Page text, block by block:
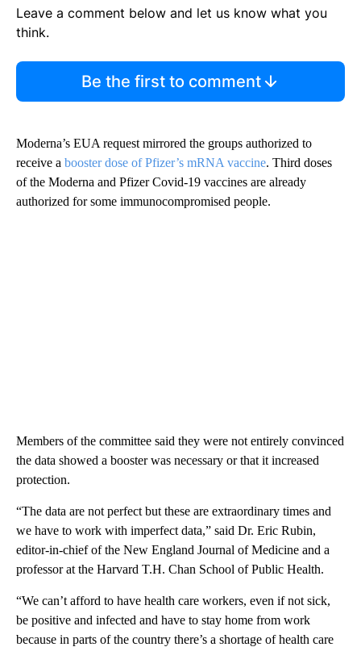
Leave a comment below and let us know what you
think.
Be the first to comment
Moderna’s EUA request mirrored the groups authorized to
receive a booster dose of Pfizer’s mRNA vaccine. Third doses
of the Moderna and Pfizer Covid-19 vaccines are already
authorized for some immunocompromised people.
Members of the committee said they were not entirely convinced
the data showed a booster was necessary or that it increased
protection.
“The data are not perfect but these are extraordinary times and
we have to work with imperfect data,” said Dr. Eric Rubin,
editor-in-chief of the New England Journal of Medicine and a
professor at the Harvard T.H. Chan School of Public Health.
“We can’t afford to have health care workers, even if not sick,
be positive and infected and have to stay home from work
because in parts of the country there’s a shortage of health care